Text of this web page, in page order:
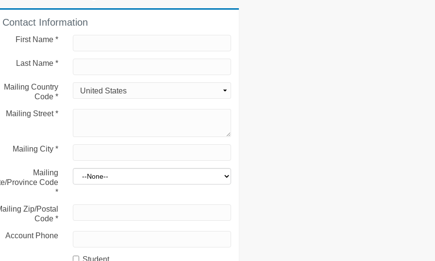
Contact Information
First Name *
Last Name *
Mailing Country
Code *
Mailing Street*
Mailing City *
Mailing
Province Code
*
Zip/Postal
Code *
Account Phone
Student